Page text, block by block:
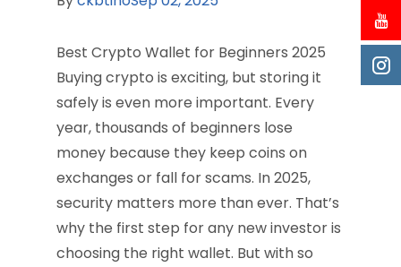
Best Crypto Wallet for Beginners 2025
Buying crypto is exciting, but storing it
safely is even more important. Every
year, thousands of beginners lose
money because they keep coins on
exchanges or fall for scams. In 2025,
security matters more than ever. That’s
why the first step for any new investor is
choosing the right wallet. But with so